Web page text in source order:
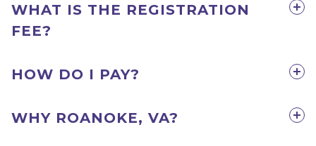
WHAT IS THE REGISTRATION
FEE?
HOW DO I PAY?
WHY ROANOKE, VA?